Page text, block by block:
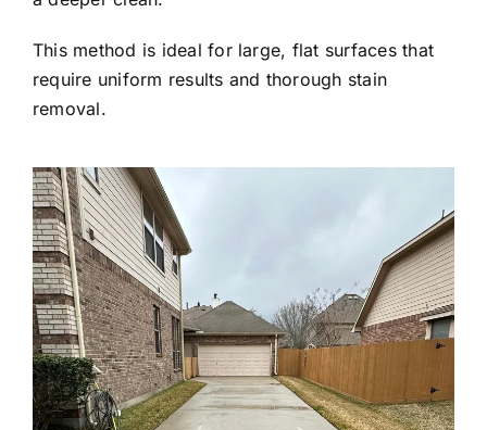
This method is ideal for large, flat surfaces that
require uniform results and thorough stain
removal.